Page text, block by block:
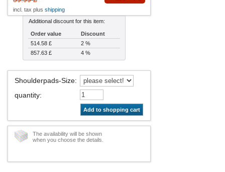
incl. tax plus shipping
Additional discount for this item:
Order value
Discount
514.58 £
2 %
857.63 £
4 %
Shoulderpads-Size:
quantity:
Add to shopping cart
The availability will be shown
when you choose the details.